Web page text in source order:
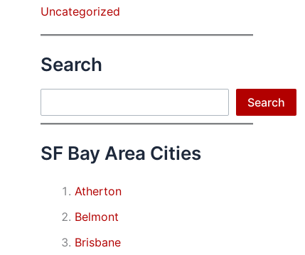
Uncategorized
Search
Search
SF Bay Area Cities
Atherton
Belmont
Brisbane